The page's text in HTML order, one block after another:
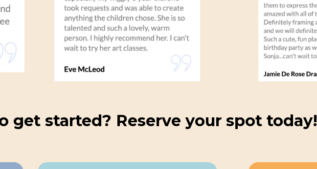
get started? Reserve your spot today!